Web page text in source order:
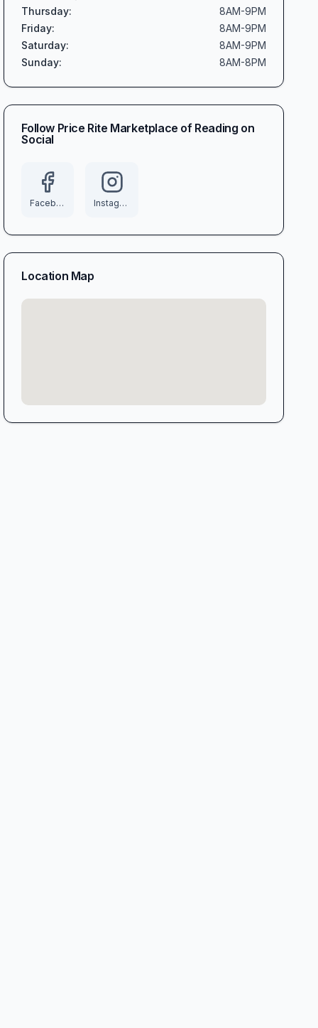
Thursday:
8AM-9PM
Friday:
8AM-9PM
Saturday:
8AM-9PM
Sunday: 8AM-8PM
Follow Price Rite Marketplace of Reading on
Social
Facebook Instagram
Location Map